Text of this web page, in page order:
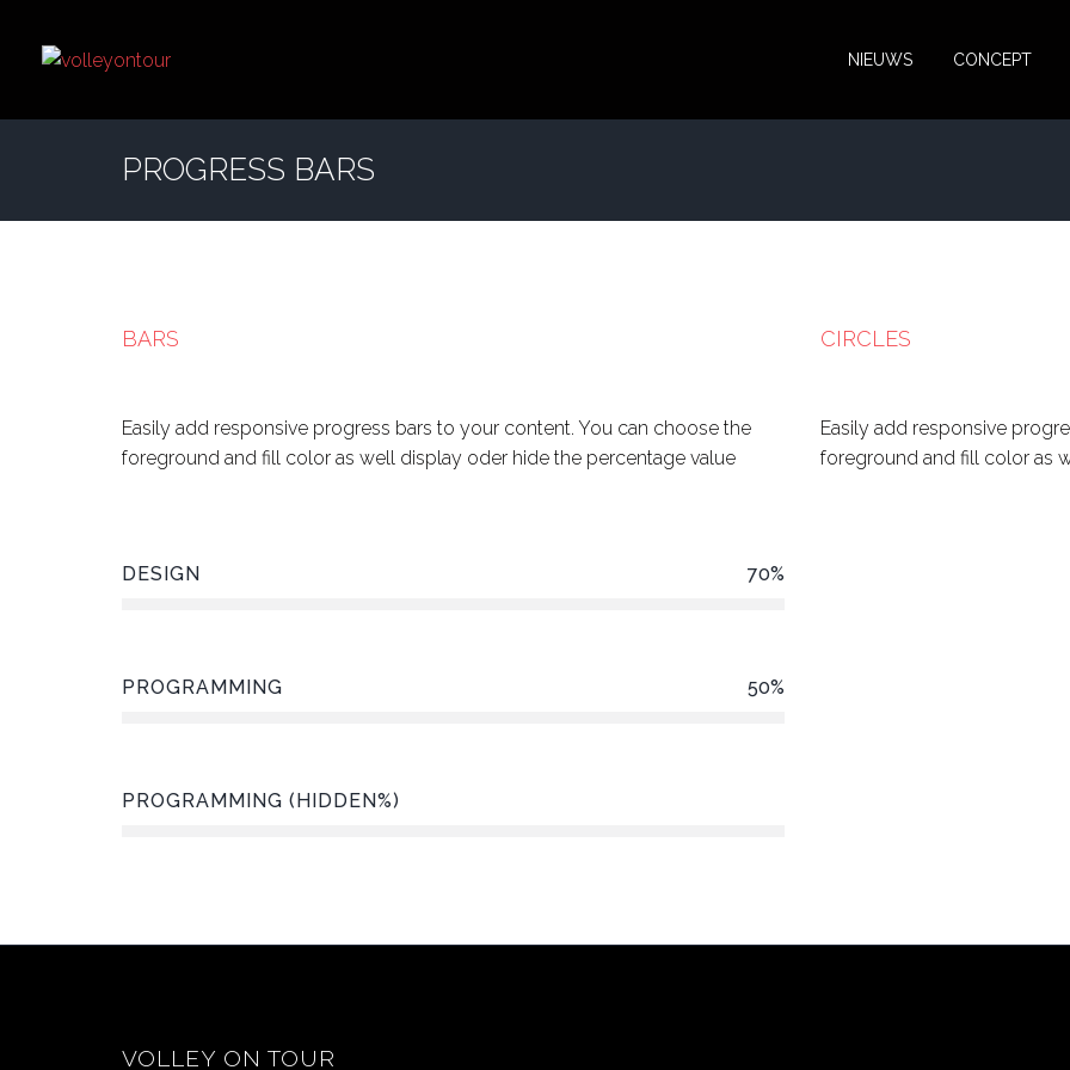
NIEUWS CONCEPT
PROGRESS BARS
BARS
Easily add responsive progress bars to your content. You can choose the
foreground and fill color as well display oder hide the percentage value
DESIGN 70%
PROGRAMMING 50%
PROGRAMMING (HIDDEN%)
CIRCLES
Easily add responsive
foreground and fill color as
VOLLEY ON TOUR